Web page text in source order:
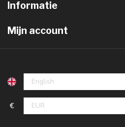
Informatie
Mijn account
€